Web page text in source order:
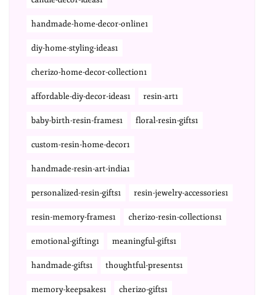
handmade-home-decor-online1
diy-home-styling-ideas1
cherizo-home-decor-collection1
affordable-diy-decor-ideas1 resin-art1
baby-birth-resin-frames1 floral-resin-gifts1
custom-resin-home-decor1
handmade-resin-art-india1
personalized-resin-gifts1 resin-jewelry-accessories1
resin-memory-frames1 cherizo-resin-collections1
emotional-gifting1 meaningful-gifts1
handmade-gifts1 thoughtful-presents1
memory-keepsakes1 cherizo-gifts1